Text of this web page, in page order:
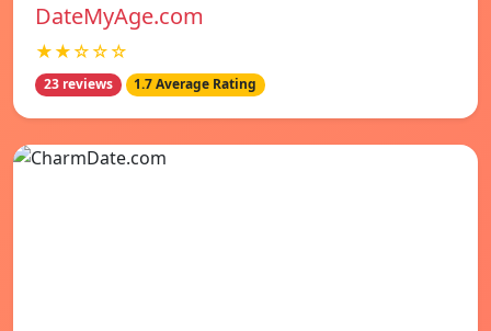
DateMyAge.com
★★☆☆☆
23 reviews 1.7 Average Rating